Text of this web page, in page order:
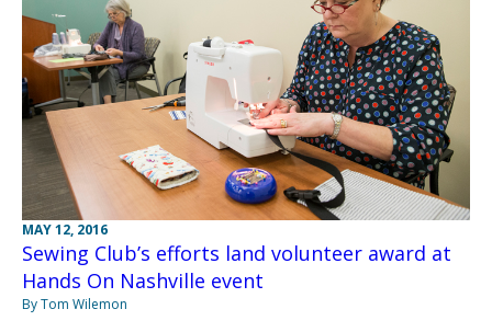
MAY 12, 2016
Sewing Club’s efforts land volunteer award at
Hands On Nashville event
By Tom Wilemon